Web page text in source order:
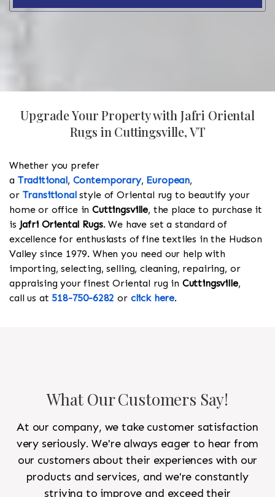
Upgrade Your Property with Jafri Oriental
Rugs in Cuttingsville, VT
Whether you prefer
a Traditional, Contemporary, European,
or Transitionalstyle of Oriental rug to beautify your
home or office inCuttingsville, the place to purchase it
is Jafri Oriental Rugs. We have set a standard of
excellence for enthusiasts of fine textiles in the Hudson
Valley since 1979. When you need our help with
importing, selecting, selling, cleaning, repairing, or
appraising your finest Oriental rug in Cuttingsville,
call us at 518-750-6282 or click here.
What Our Customers Say!
At our company, we take customer satisfaction
very seriously. We're always eager to hear from
our customers about their experiences with our
products and services, and we're constantly
striving to improve and exceed their